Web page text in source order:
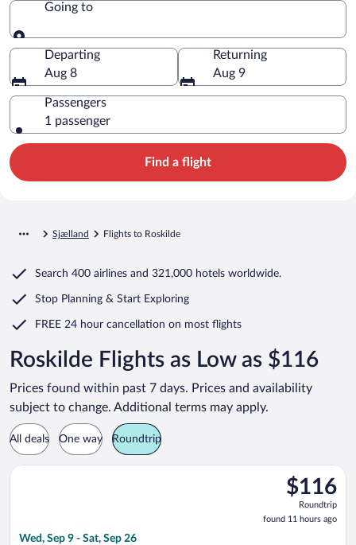
Going to
Going to
Departing
Aug 8
Returning
Aug 9
Passengers
1 passenger
Find a flight
Sjælland Flights to Roskilde
Search 400 airlines and 321,000 hotels worldwide.
Stop Planning & Start Exploring
FREE 24 hour cancellation on most flights
Roskilde Flights as Low as $116
Prices found within past 7 days. Prices and availability
subject to change. Additional terms may apply.
All deals One way Roundtrip
$116
Roundtrip,
found
11
$116
Roundtrip
found 11 hours ago
Wed, Sep 9 - Sat, Sep 26
Select easyJet flight, departing Wed, Sep 9 from Gatwick to